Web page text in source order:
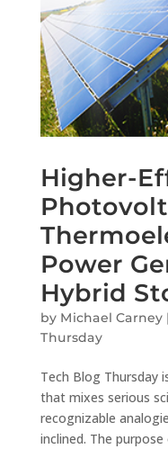
Higher-
Power
Hybrid
by Michael Carney|
Thursday
Tech Blog Thursday
that mixes serious
recognizable
inclined. The